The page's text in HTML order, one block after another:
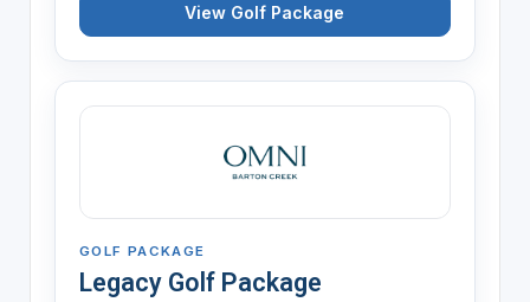
View Golf Package
GOLF PACKAGE
Legacy Golf Package